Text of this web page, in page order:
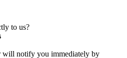
to us?
will notify you immediately by